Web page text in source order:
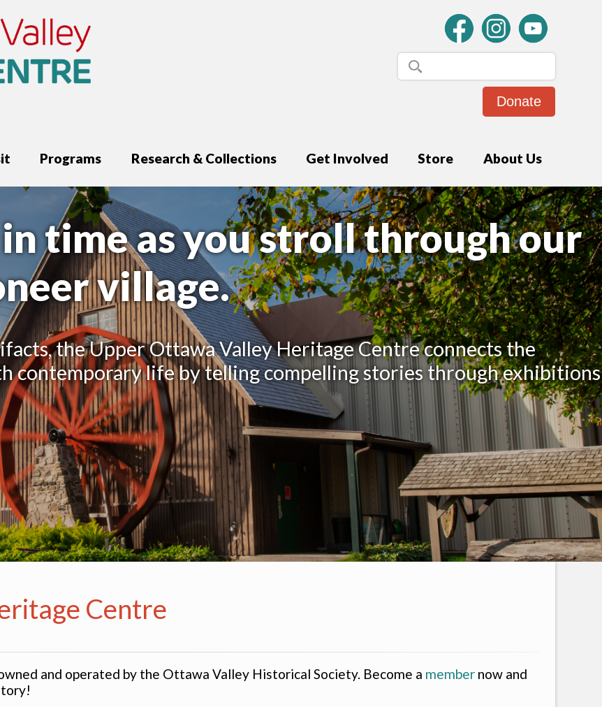
Donate
Programs Research & Collections Get Involved Store About Us
time as you stroll through our
village.
the Upper Ottawa Valley Heritage Centre connects the
contemporary life by telling compelling stories through exhibitions
Centre
and operated by the Ottawa Valley Historical Society. Become a member now and